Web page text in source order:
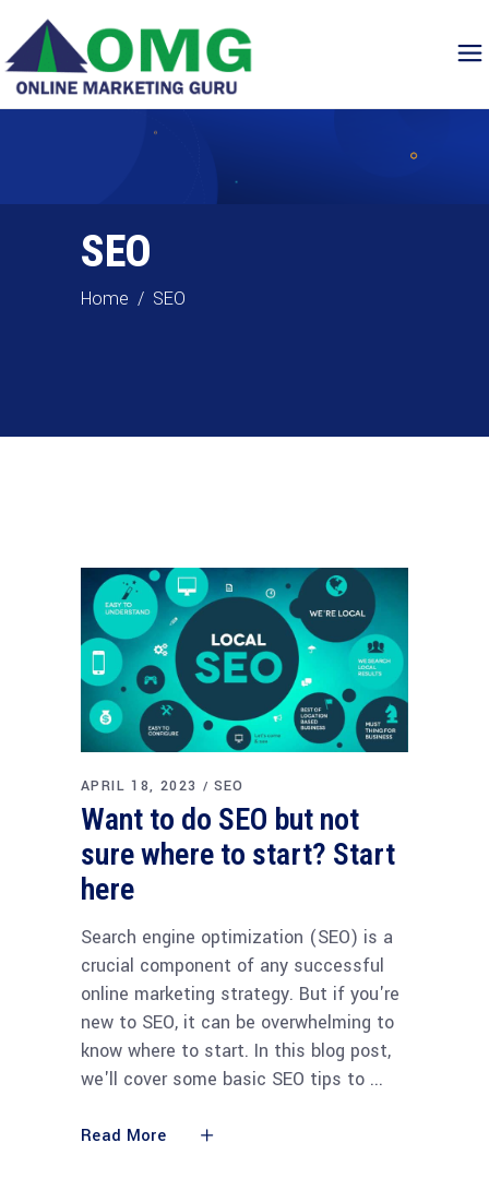
SEO
Home / SEO
APRIL 18, 2023 SEO
Want to do SEO but not
sure where to start? Start
here
Search engine optimization (SEO) is a
crucial component of any successful
online marketing strategy. But if you're
new to SEO, it can be overwhelming to
know where to start. In this blog post,
we'll cover some basic SEO tips to
Read More